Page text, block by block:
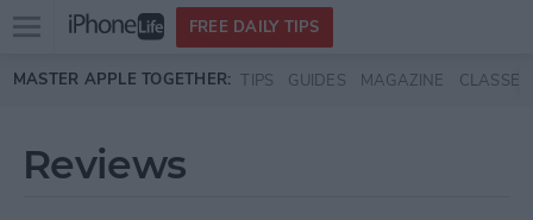
Skip to main content
Open
menu
FREE DAILY TIPS
MASTER APPLE TOGETHER: TIPS GUIDES MAGAZINE CLASSES
Reviews